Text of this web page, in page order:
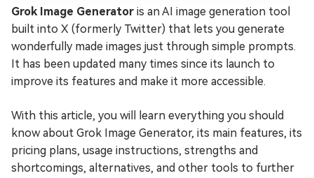
Grok Image Generator is an AI image generation tool
built into X (formerly Twitter) that lets you generate
wonderfully made images just through simple prompts.
It has been updated many times since its launch to
improve its features and make it more accessible.
With this article, you will learn everything you should
know about Grok Image Generator, its main features, its
pricing plans, usage instructions, strengths and
shortcomings, alternatives, and other tools to further